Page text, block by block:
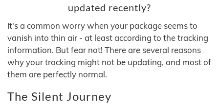
updated recently?
It's a common worry when your package seems to
vanish into thin air - at least according to the tracking
information. But fear not! There are several reasons
why your tracking might not be updating, and most of
them are perfectly normal.
The Silent Journey